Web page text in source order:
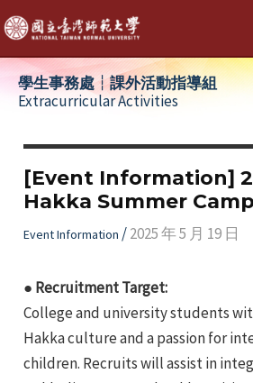
Skip
to
content
學生事務處┆課外活動指導組
Extracurricular Activities
[Event Information]
Hakka Summer Camp
Event Information /2025 年 5 月 19 日
● Recruitment Target:
College and university students
Hakka culture and a passion for
children. Recruits will assist in